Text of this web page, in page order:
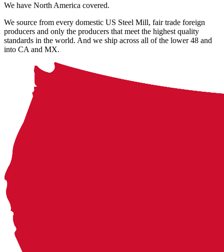
We have North America covered.
We source from every domestic US Steel Mill, fair trade foreign
producers and only the producers that meet the highest quality
standards in the world. And we ship across all of the lower 48 and
into CA and MX.